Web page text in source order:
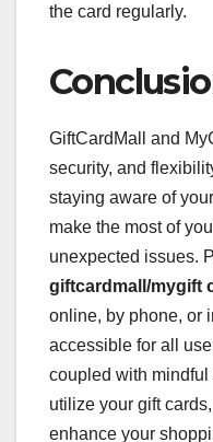
the card regularly.
GiftCardMall and
security, and
staying aware of
make the most of
unexpected issues.
giftcardmall/mygift
online, by phone, or
accessible for all
coupled with
utilize your gift
enhance your